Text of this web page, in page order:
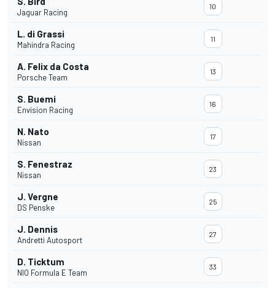
Jaguar Racing
10
L. di Grassi
Mahindra Racing
11
A. Felix da Costa
Porsche Team
13
S. Buemi
Envision Racing
16
N. Nato
Nissan
17
S. Fenestraz
Nissan
23
J. Vergne
DS Penske
25
J. Dennis
Andretti Autosport
27
D. Ticktum
NIO Formula E Team
33